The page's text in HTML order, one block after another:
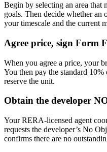
Begin by selecting an area that
goals. Then decide whether an
your timescale and the current
Agree price, sign Form
When you agree a price, your
You then pay the standard 10%
reserve the unit.
Obtain the developer
Your RERA-licensed agent
requests the developer’s No
confirms there are no